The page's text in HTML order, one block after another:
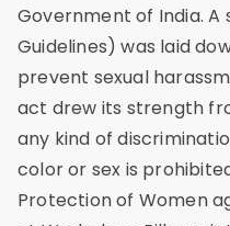
Government of India.
Guidelines) was laid
prevent sexual
act drew its strength
any kind of
color or sex is
Protection of Women